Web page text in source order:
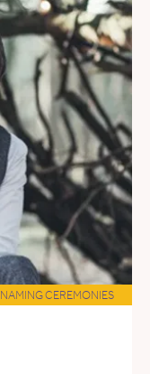
NAMING CEREMONIES